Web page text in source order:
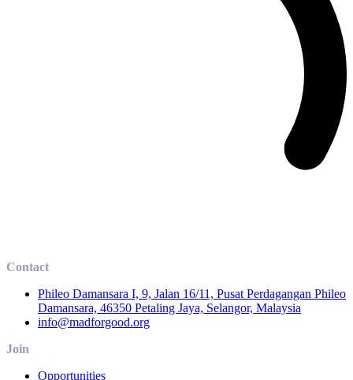
Contact
Phileo Damansara I, 9, Jalan 16/11, Pusat Perdagangan Phileo
Damansara, 46350 Petaling Jaya, Selangor, Malaysia
info@madforgood.org
Join
Opportunities